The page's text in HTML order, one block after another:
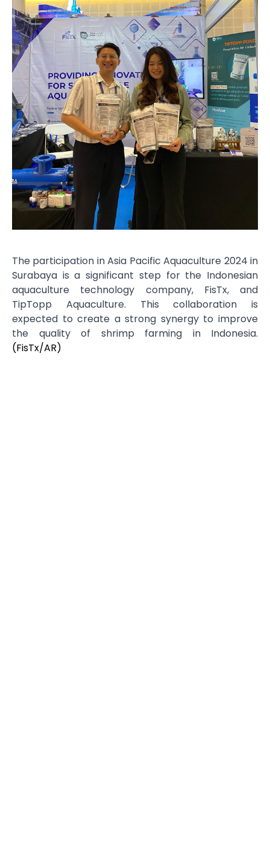
The participation in Asia Pacific Aquaculture 2024 in
Surabaya is a significant step for the Indonesian
aquaculture technology company, FisTx, and
TipTopp Aquaculture. This collaboration is
expected to create a strong synergy to improve
the quality of shrimp farming in Indonesia.
(FisTx/AR)